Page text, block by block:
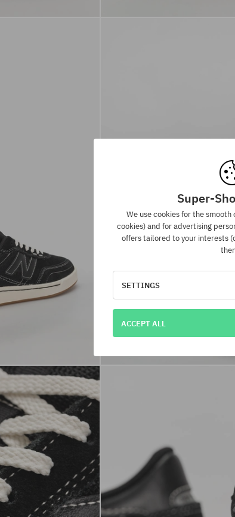
Super-
We use cookies for the
cookies) and for advertising
offers tailored to your interests
SETTINGS
ACCEPT ALL